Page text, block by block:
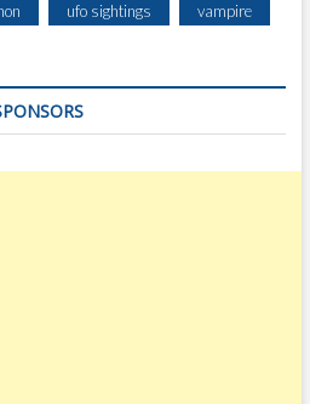
ufo sightings vampire